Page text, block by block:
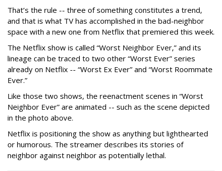
That’s the rule -- three of something constitutes a trend,
and that is what TV has accomplished in the bad-neighbor
space with a new one from Netflix that premiered this week.
The Netflix show is called “Worst Neighbor Ever,” and its
lineage can be traced to two other “Worst Ever” series
already on Netflix -- “Worst Ex Ever” and “Worst Roommate
Ever.”
Like those two shows, the reenactment scenes in “Worst
Neighbor Ever” are animated -- such as the scene depicted
in the photo above.
Netflix is positioning the show as anything but lighthearted
or humorous. The streamer describes its stories of
neighbor against neighbor as potentially lethal.